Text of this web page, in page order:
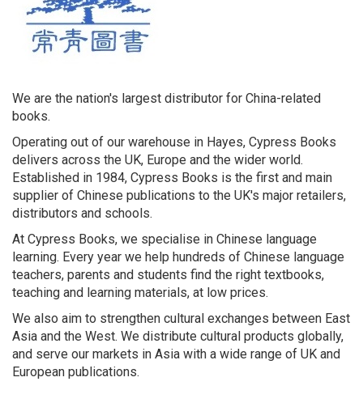
We are the nation's largest distributor for China-related
books.
Operating out of our warehouse in Hayes, Cypress Books
delivers across the UK, Europe and the wider world.
Established in 1984, Cypress Books is the first and main
supplier of Chinese publications to the UK's major retailers,
distributors and schools.
At Cypress Books, we specialise in Chinese language
learning. Every year we help hundreds of Chinese language
teachers, parents and students find the right textbooks,
teaching and learning materials, at low prices.
We also aim to strengthen cultural exchanges between East
Asia and the West. We distribute cultural products globally,
and serve our markets in Asia with a wide range of UK and
European publications.